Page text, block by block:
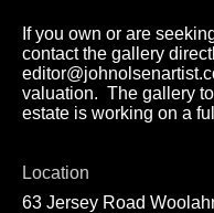
If you own or are
contact the gallery
valuation. The gallery
estate is working on a
Location
63 Jersey Road